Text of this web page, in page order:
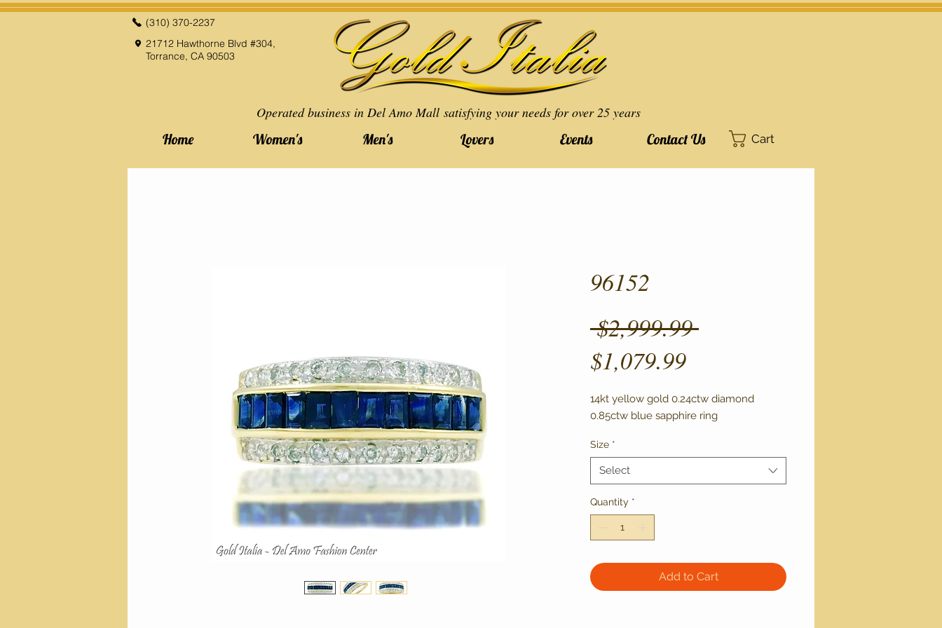
(310) 370-2237
21712 Hawthorne Blvd #304,
Torrance, CA 90503
Operated business in Del Amo Mall satisfying your needs for over 25 years
Home Women's Men's Lovers Events Contact Us Cart
96152
$2,999.99 Regular
$1,079.99Sale
Price
14kt yellow gold 0.24ctw diamond
0.85ctw blue sapphire ring
Size *
Select
Quantity *
Add to Cart